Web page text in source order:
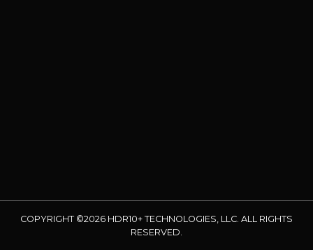
COPYRIGHT ©2026 HDR10+ TECHNOLOGIES, LLC. ALL RIGHTS
RESERVED.